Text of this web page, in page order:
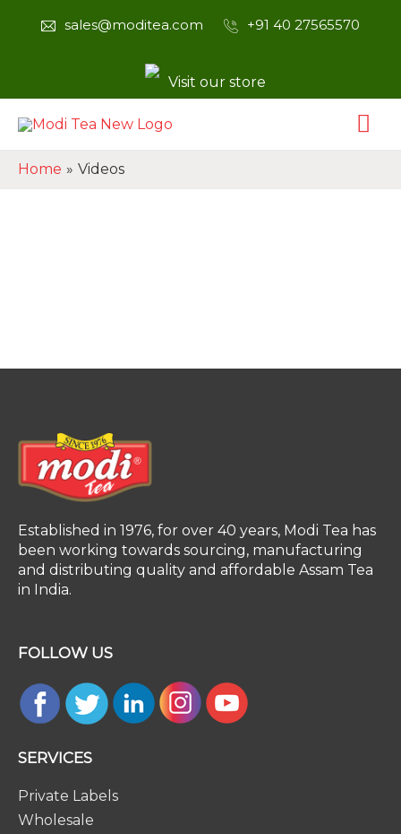
sales@moditea.com +91 40 27565570
Visit our store
Home Videos
Established in 1976, for over 40 years, Modi Tea has
been working towards sourcing, manufacturing
and distributing quality and affordable Assam Tea
in India.
FOLLOW US
SERVICES
Private Labels
Wholesale